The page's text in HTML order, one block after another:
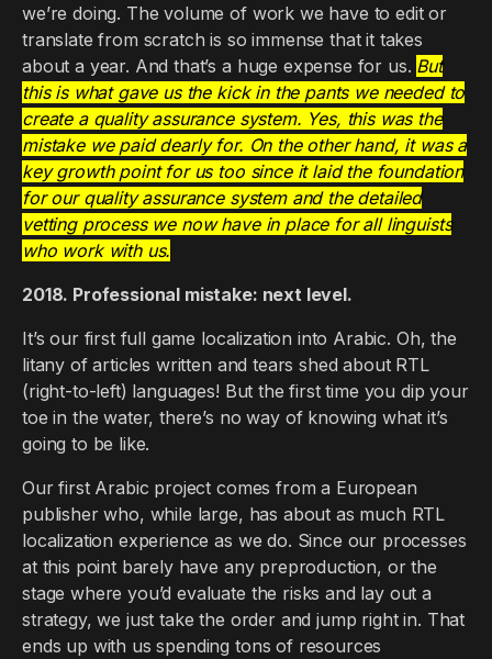
we’re doing. The volume of work we have to edit or
translate from scratch is so immense that it takes
about a year. And that’s a huge expense for us. But
this is what gave us the kick in the pants we needed to
create a quality assurance system. Yes, this was the
mistake we paid dearly for. On the other hand, it was a
key growth point for us too since it laid the foundation
for our quality assurance system and the detailed
vetting process we now have in place for all linguists
who work with us.
2018. Professional mistake: next level.
It’s our first full game localization into Arabic. Oh, the
litany of articles written and tears shed about RTL
(right-to-left) languages! But the first time you dip your
toe in the water, there’s no way of knowing what it’s
going to be like.
Our first Arabic project comes from a European
publisher who, while large, has about as much RTL
localization experience as we do. Since our processes
at this point barely have any preproduction, or the
stage where you’d evaluate the risks and lay out a
strategy, we just take the order and jump right in. That
ends up with us spending tons of resources